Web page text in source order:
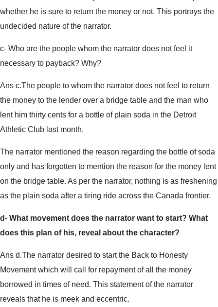
whether he is sure to return the money or not. This portrays the
undecided nature of the narrator.
c- Who are the people whom the narrator does not feel it
necessary to payback? Why?
Ans c.The people to whom the narrator does not feel to return
the money to the lender over a bridge table and the man who
lent him thirty cents for a bottle of plain soda in the Detroit
Athletic Club last month.
The narrator mentioned the reason regarding the bottle of soda
only and has forgotten to mention the reason for the money lent
on the bridge table. As per the narrator, nothing is as freshening
as the plain soda after a tiring ride across the Canada frontier.
d- What movement does the narrator want to start? What
does this plan of his, reveal about the character?
Ans d.The narrator desired to start the Back to Honesty
Movement which will call for repayment of all the money
borrowed in times of need. This statement of the narrator
reveals that he is meek and eccentric.